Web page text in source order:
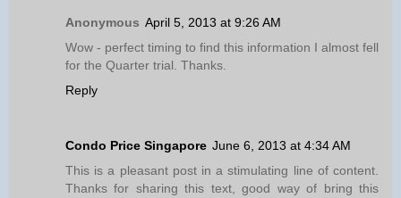
Anonymous April 5, 2013 at 9:26 AM
Wow - perfect timing to find this information I almost fell
for the Quarter trial. Thanks.
Reply
Condo Price Singapore June 6, 2013 at 4:34 AM
This is a pleasant post in a stimulating line of content.
Thanks for sharing this text, good way of bring this